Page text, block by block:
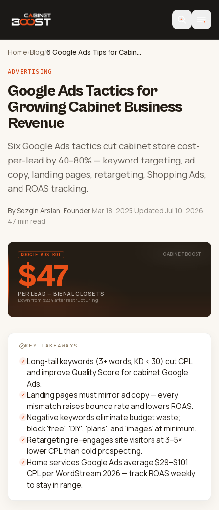
Home/Blog/ 6 Google Ads Tips for Cabinet Stores
ADVERTISING
Google Ads Tactics for
Growing Cabinet Business
Revenue
Six Google Ads tactics cut cabinet store cost-
per-lead by 40–80% — keyword targeting, ad
copy, landing pages, retargeting, Shopping Ads,
and ROAS tracking.
By Sezgin Arslan, Founder·Mar 18, 2025·Updated Jul 10, 2026·
47 min read
GOOGLE ADS ROI CABINETBOOST
$47
PER LEAD — BIENAL CLOSETS
Down from $234 after restructuring
KEY TAKEAWAYS
Long-tail keywords (3+ words, KD < 30) cut CPL
and improve Quality Score for cabinet Google
Ads.
Landing pages must mirror ad copy — every
mismatch raises bounce rate and lowers ROAS.
Negative keywords eliminate budget waste;
block 'free', 'DIY', 'plans', and 'images' at minimum.
Retargeting re-engages site visitors at 3–5×
lower CPL than cold prospecting.
Home services Google Ads average $29–$101
CPL per WordStream 2026 — track ROAS weekly
to stay in range.